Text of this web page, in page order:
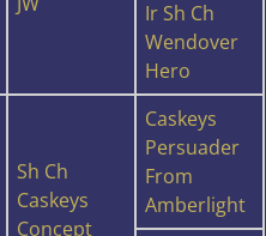
Ir Sh Ch
Wendover
Hero
Sh Ch
Caskeys
Concept
Caskeys
Persuader
From
Amberlight